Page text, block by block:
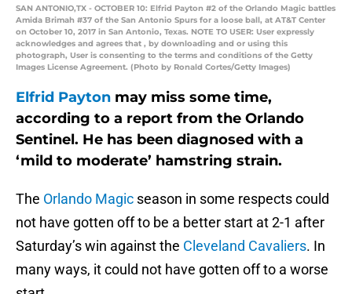
SAN ANTONIO,TX - OCTOBER 10: Elfrid Payton #2 of the Orlando Magic battles
Amida Brimah #37 of the San Antonio Spurs for a loose ball, at AT&T Center
on October 10, 2017 in San Antonio, Texas. NOTE TO USER: User expressly
acknowledges and agrees that , by downloading and or using this
photograph, User is consenting to the terms and conditions of the Getty
Images License Agreement. (Photo by Ronald Cortes/Getty Images)
Elfrid Payton may miss some time,
according to a report from the Orlando
Sentinel. He has been diagnosed with a
‘mild to moderate’ hamstring strain.
The Orlando Magic season in some respects could
not have gotten off to be a better start at 2-1 after
Saturday’s win against the Cleveland Cavaliers. In
many ways, it could not have gotten off to a worse